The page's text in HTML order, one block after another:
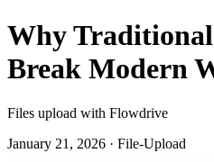
Why
Break Modern
Files upload with Flowdrive
January 21, 2026 · File-Upload